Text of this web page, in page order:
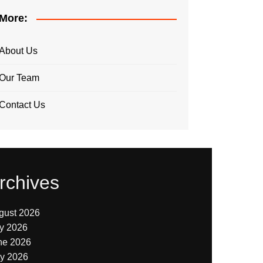
More:
Us
Team
Us
2026
2026
2026
2026